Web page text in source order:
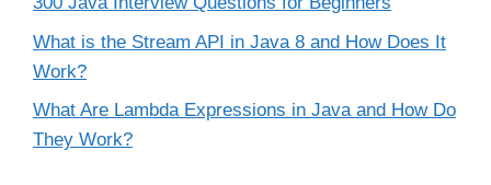
What is the Stream API in Java 8 and How Does It
Work?
What Are Lambda Expressions in Java and How Do
They Work?